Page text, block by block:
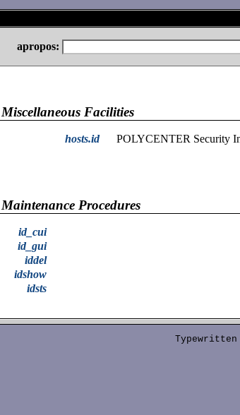
apropos:
Miscellaneous Facilities
hosts.id POLYCENTER Security
Maintenance Procedures
id_cui
id_gui
iddel
idshow
idsts